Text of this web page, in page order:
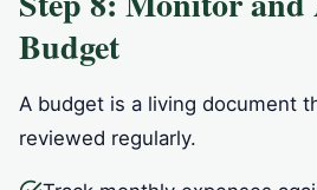
Budget
A budget is a living document
reviewed regularly.